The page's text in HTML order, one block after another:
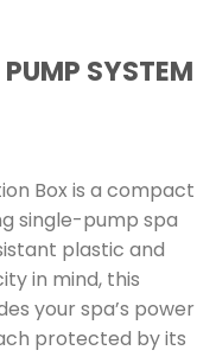
SYSTEM
Box is a compact
single-pump spa
plastic and
in mind, this
your spa’s power
protected by its